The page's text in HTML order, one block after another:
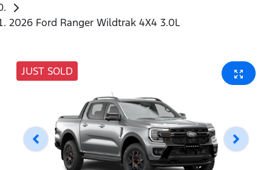
2026 Ford Ranger Wildtrak 4X4 3.0L
JUST SOLD